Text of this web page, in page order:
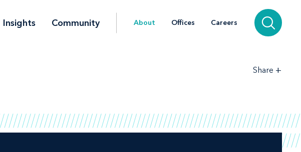
Insights Community About Offices Careers
Share +